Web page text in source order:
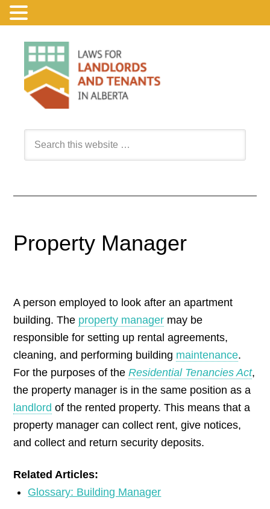
Property Manager
A person employed to look after an apartment
building. The property manager may be
responsible for setting up rental agreements,
cleaning, and performing building maintenance.
For the purposes of theResidential Tenancies Act,
the property manager is in the same position as a
landlord of the rented property. This means that a
property manager can collect rent, give notices,
and collect and return security deposits.
Related Articles:
Glossary: Building Manager